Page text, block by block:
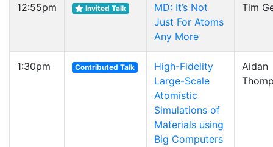
12:55pm Invited Talk
MD: It’s Not
Just For Atoms
Any More
Tim
1:30pm Contributed Talk
High-Fidelity
Large-Scale
Atomistic
Simulations of
Materials using
Big Computers
Aidan